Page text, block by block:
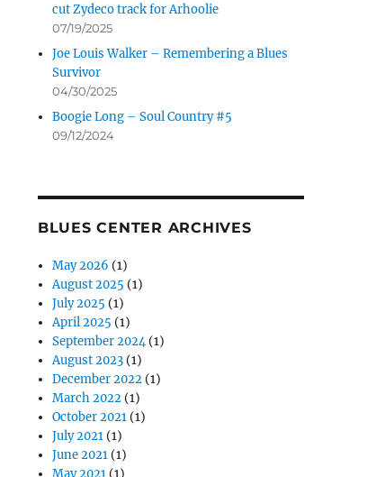
cut Zydeco track for Arhoolie
07/19/2025
Joe Louis Walker – Remembering a Blues
Survivor
04/30/2025
Boogie Long – Soul Country #5
09/12/2024
BLUES CENTER ARCHIVES
May 2026 (1)
August 2025 (1)
July 2025 (1)
April 2025 (1)
September 2024(1)
August 2023 (1)
December 2022 (1)
March 2022 (1)
October 2021 (1)
July 2021 (1)
June 2021 (1)